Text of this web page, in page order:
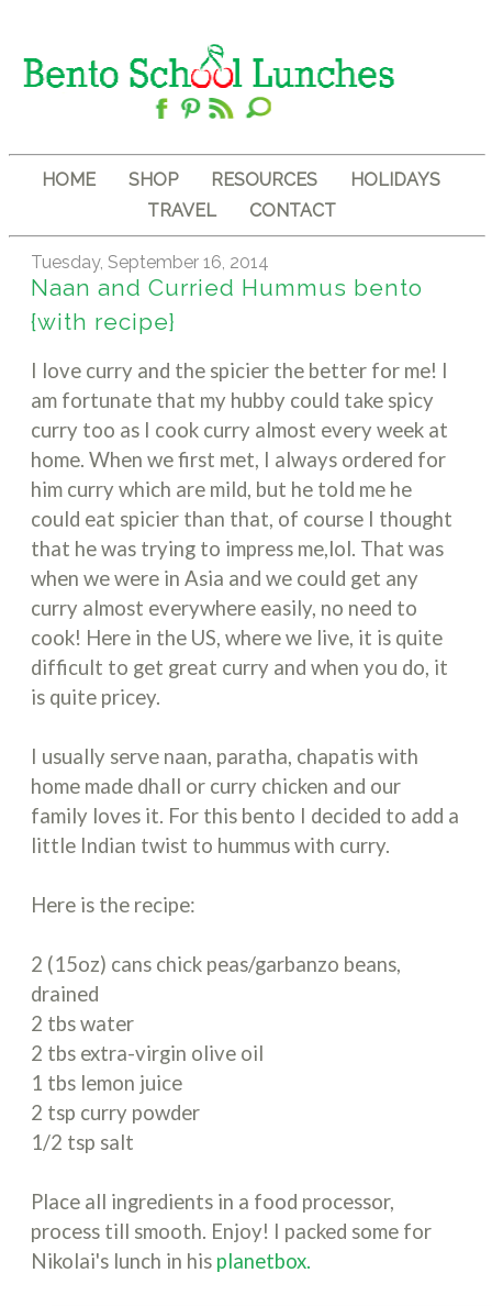
HOME SHOP RESOURCES
HOLIDAYS
TRAVEL
CONTACT
Tuesday, September 16, 2014
Naan and Curried Hummus bento
{with recipe}
I love curry and the spicier the better for me! I
am fortunate that my hubby could take spicy
curry too as I cook curry almost every week at
home. When we first met, I always ordered for
him curry which are mild, but he told me he
could eat spicier than that, of course I thought
that he was trying to impress me,lol. That was
when we were in Asia and we could get any
curry almost everywhere easily, no need to
cook! Here in the US, where we live, it is quite
difficult to get great curry and when you do, it
is quite pricey.
I usually serve naan, paratha, chapatis with
home made dhall or curry chicken and our
family loves it. For this bento I decided to add a
little Indian twist to hummus with curry.
Here is the recipe:
2 (15oz) cans chick peas/garbanzo beans,
drained
2 tbs water
2 tbs extra-virgin olive oil
1 tbs lemon juice
2 tsp curry powder
1/2 tsp salt
Place all ingredients in a food processor,
process till smooth. Enjoy! I packed some for
Nikolai's lunch in his planetbox.